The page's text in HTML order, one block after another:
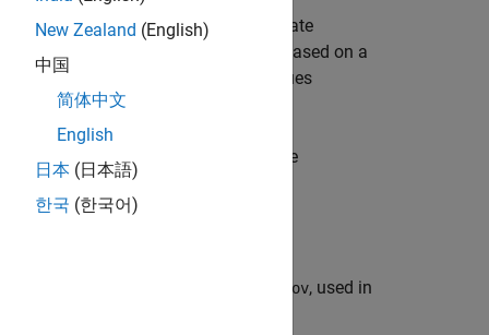
state,xcorr, and the corrected state
filter. The corrected values are based on a
coefficients,
. These values
additional parameters used by the
the tracking filter object.
measurement covariance, zcov, used in
New Zealand (English)
中国
简体中文
English
日本 (日本語)
한국 (한국어)